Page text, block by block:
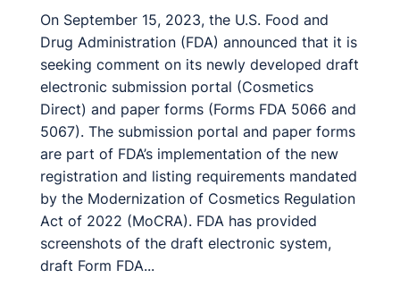
On September 15, 2023, the U.S. Food and
Drug Administration (FDA) announced that it is
seeking comment on its newly developed draft
electronic submission portal (Cosmetics
Direct) and paper forms (Forms FDA 5066 and
5067). The submission portal and paper forms
are part of FDA’s implementation of the new
registration and listing requirements mandated
by the Modernization of Cosmetics Regulation
Act of 2022 (MoCRA). FDA has provided
screenshots of the draft electronic system,
draft Form FDA...